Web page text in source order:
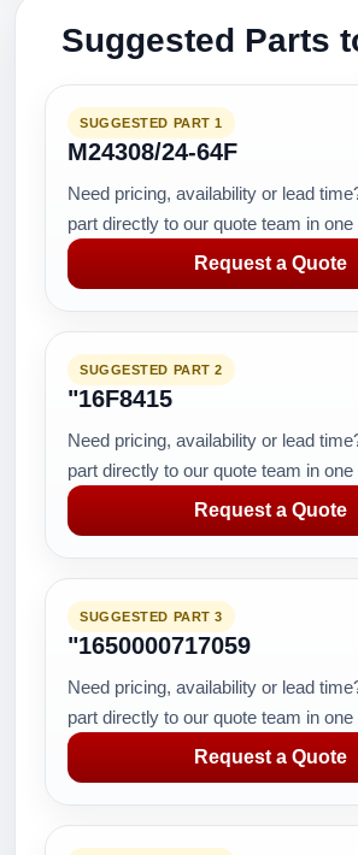
Suggested Parts
SUGGESTED PART 1
M24308/24-64F
Need pricing, availability or lead
part directly to our quote team in one
Request a Quote
SUGGESTED PART 2
"16F8415
Need pricing, availability or lead
part directly to our quote team in one
Request a Quote
SUGGESTED PART 3
"1650000717059
Need pricing, availability or lead
part directly to our quote team in one
Request a Quote